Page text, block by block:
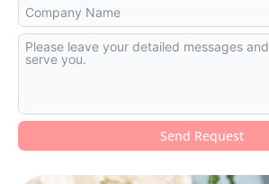
Send Request